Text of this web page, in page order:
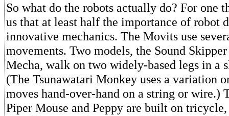
So what do the robots actually do? For one
us that at least half the importance of robot
innovative mechanics. The Movits use
movements. Two models, the Sound
Mecha, walk on two widely-based legs in a
(The Tsunawatari Monkey uses a variation
moves hand-over-hand on a string or wire.)
Piper Mouse and Peppy are built on tricycle,